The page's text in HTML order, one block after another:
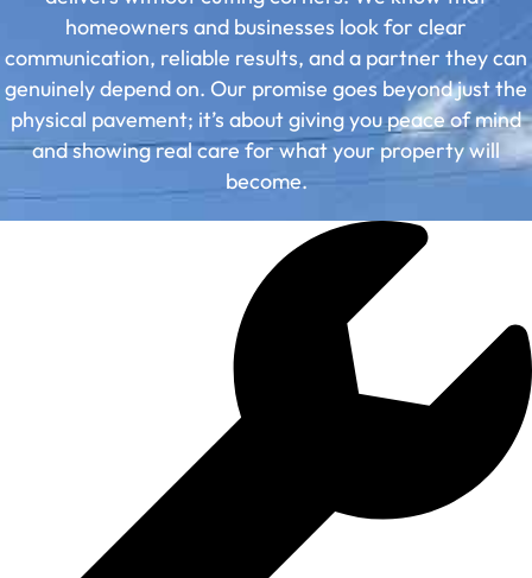
homeowners and businesses look for clear
communication, reliable results, and a partner they can
genuinely depend on. Our promise goes beyond just the
physical pavement; it’s about giving you peace of mind
and showing real care for what your property will
become.